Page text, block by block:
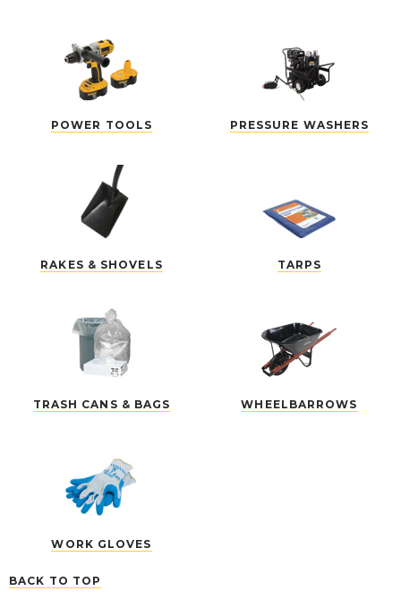
POWER TOOLS PRESSURE WASHERS
RAKES & SHOVELS TARPS
TRASH CANS & BAGS WHEELBARROWS
WORK GLOVES
BACK TO TOP